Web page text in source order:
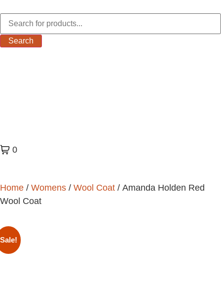
Search
0
Home / Womens / Wool Coat / Amanda Holden Red
Wool Coat
Sale!